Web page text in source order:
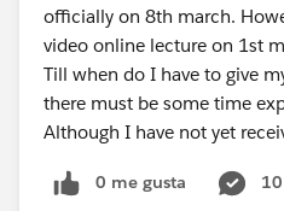
officially on 8th march.
video online lecture on 1st
Till when do I have to give
there must be some time
Although I have not yet
0 me gusta